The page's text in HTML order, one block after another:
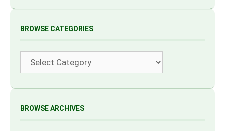
BROWSE CATEGORIES
Categories
BROWSE ARCHIVES